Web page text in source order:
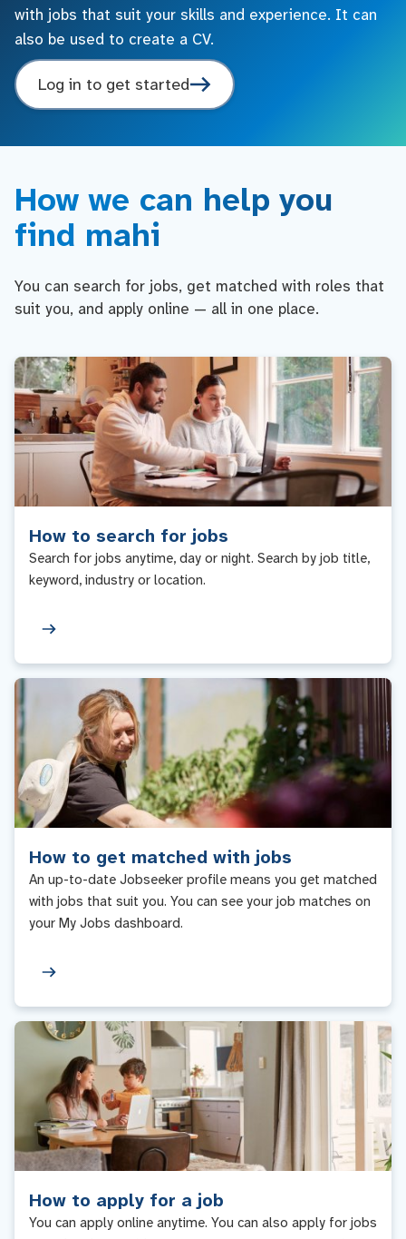
with jobs that suit your skills and experience. It can
also be used to create a CV.
Log in to get started
How we can help you
find mahi
You can search for jobs, get matched with roles that
suit you, and apply online — all in one place.
How to search for jobs
Search for jobs anytime, day or night. Search by job title,
keyword, industry or location.
How to get matched with jobs
An up-to-date Jobseeker profile means you get matched
with jobs that suit you. You can see your job matches on
your My Jobs dashboard.
How to apply for a job
You can apply online anytime. You can also apply for jobs